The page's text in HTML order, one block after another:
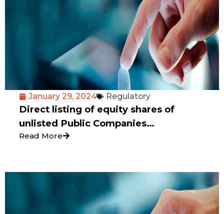
January 29, 2024 Regulatory
Direct listing of equity shares of
unlisted Public Companies
incorporated in India on International
Read More